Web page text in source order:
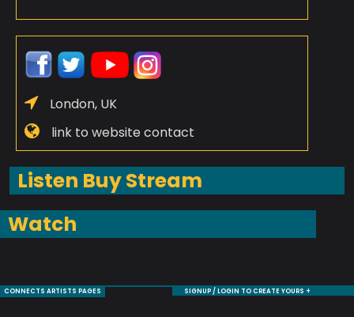
London, UK
link to website contact
Listen Buy Stream
Watch
CONNECTS ARTISTS PAGES SIGNUP / LOGIN TO CREATE YOURS +